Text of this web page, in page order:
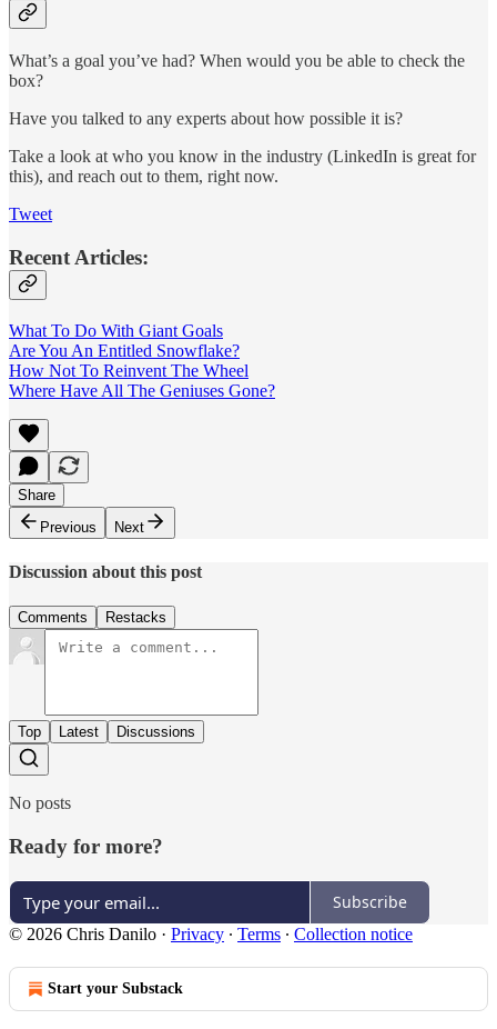
What’s a goal you’ve had? When would you be able to check the
box?
Have you talked to any experts about how possible it is?
Take a look at who you know in the industry (LinkedIn is great for
this), and reach out to them, right now.
Tweet
Recent Articles:
What To Do With Giant Goals
Are You An Entitled Snowflake?
How Not To Reinvent The Wheel
Where Have All The Geniuses Gone?
Share
Previous
Next
Discussion about this post
Comments Restacks
Top Latest Discussions
No posts
Ready for more?
Subscribe
© 2026 Chris Danilo · Privacy ∙ Terms ∙ Collection notice
Start your Substack